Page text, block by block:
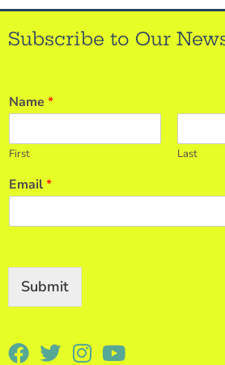
Subscribe to Our
Name *
First Last
Email*
Submit